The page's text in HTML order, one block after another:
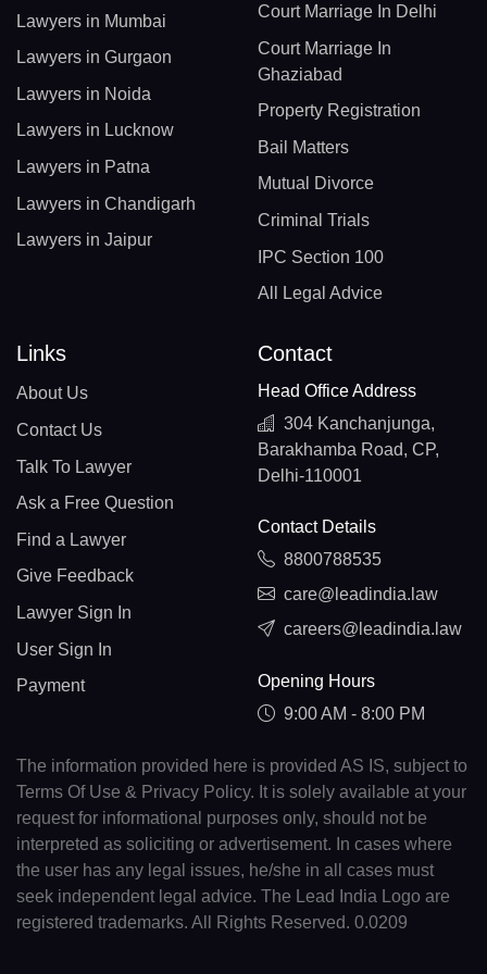
Lawyers in Mumbai
Lawyers in Gurgaon
Lawyers in Noida
Lawyers in Lucknow
Lawyers in Patna
Lawyers in Chandigarh
Lawyers in Jaipur
Court Marriage In Delhi
Court Marriage In
Ghaziabad
Property Registration
Bail Matters
Mutual Divorce
Criminal Trials
IPC Section 100
All Legal Advice
Links
About Us
Contact Us
Talk To Lawyer
Ask a Free Question
Find a Lawyer
Give Feedback
Lawyer Sign In
User Sign In
Payment
Contact
Head Office Address
304 Kanchanjunga,
Barakhamba Road, CP,
Delhi-110001
Contact Details
8800788535
care@leadindia.law
careers@leadindia.law
Opening Hours
9:00 AM - 8:00 PM
The information provided here is provided AS IS, subject to
Terms Of Use & Privacy Policy. It is solely available at your
request for informational purposes only, should not be
interpreted as soliciting or advertisement. In cases where
the user has any legal issues, he/she in all cases must
seek independent legal advice. The Lead India Logo are
registered trademarks. All Rights Reserved. 0.0209